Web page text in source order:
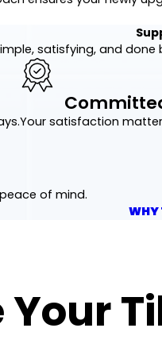
satisfying, and
Your satisfaction
of mind.
WHY